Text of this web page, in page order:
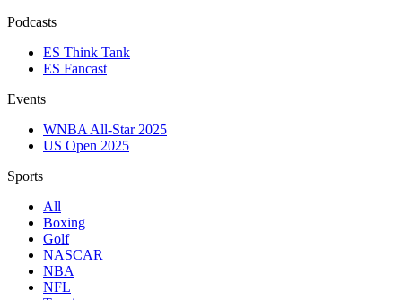
Podcasts
ES Think Tank
ES Fancast
Events
WNBA All-Star 2025
US Open 2025
Sports
All
Boxing
Golf
NASCAR
NBA
NFL